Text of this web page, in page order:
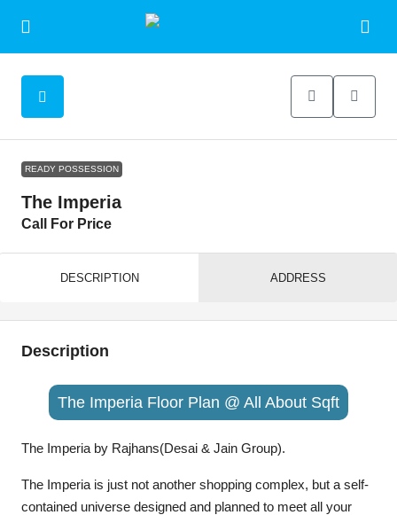
READY POSSESSION
The Imperia
Call For Price
DESCRIPTION ADDRESS
Description
The Imperia Floor Plan @ All About Sqft
The Imperia by Rajhans(Desai & Jain Group).
The Imperia is just not another shopping complex, but a self-
contained universe designed and planned to meet all your